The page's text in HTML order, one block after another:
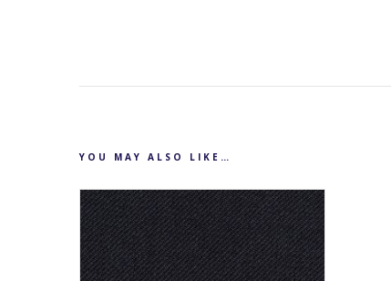
YOU MAY ALSO LIKE…